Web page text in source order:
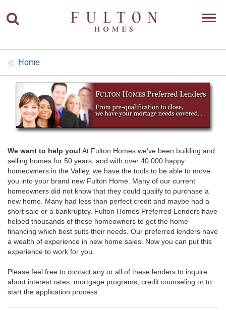
Home
We want to help you! At Fulton Homes we've been building and
selling homes for 50 years, and with over 40,000 happy
homeowners in the Valley, we have the tools to be able to move
you into your brand new Fulton Home. Many of our current
homeowners did not know that they could qualify to purchase a
new home. Many had less than perfect credit and maybe had a
short sale or a bankruptcy. Fulton Homes Preferred Lenders have
helped thousands of these homeowners to get the home
financing which best suits their needs. Our preferred lenders have
a wealth of experience in new home sales. Now you can put this
experience to work for you.
Please feel free to contact any or all of these lenders to inquire
about interest rates, mortgage programs, credit counseling or to
start the application process.